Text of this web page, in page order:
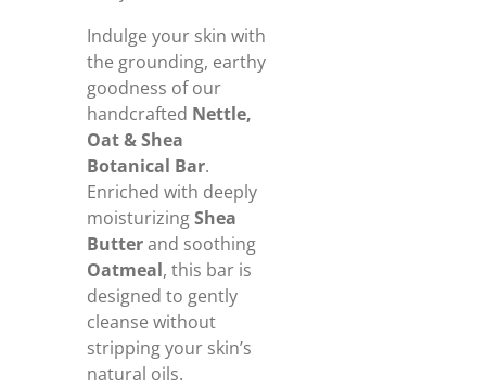
Indulge your skin with
the grounding, earthy
goodness of our
handcrafted Nettle,
Oat & Shea
Botanical Bar.
Enriched with deeply
moisturizingShea
Butterand soothing
Oatmeal, this bar is
designed to gently
cleanse without
stripping your skin’s
natural oils.